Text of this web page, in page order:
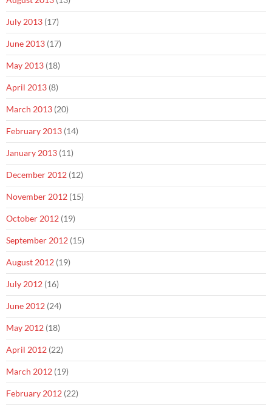
July 2013 (17)
June 2013 (17)
May 2013 (18)
April 2013 (8)
March 2013 (20)
February 2013 (14)
January 2013 (11)
December 2012 (12)
November 2012 (15)
October 2012 (19)
September 2012 (15)
August 2012 (19)
July 2012 (16)
June 2012 (24)
May 2012 (18)
April 2012 (22)
March 2012 (19)
February 2012 (22)